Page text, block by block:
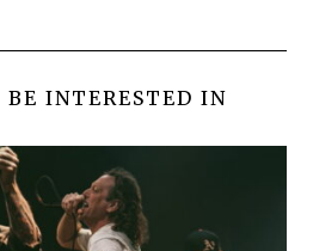
INTERESTED IN